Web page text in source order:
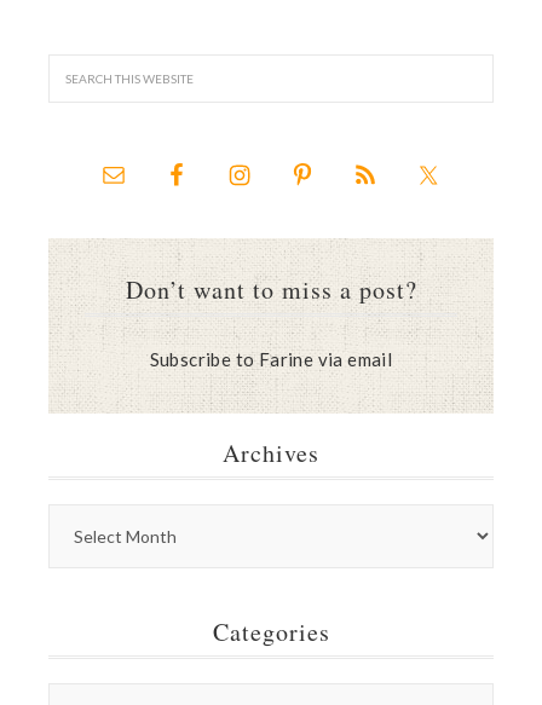
Don’t want to miss a post?
Subscribe to Farine via email
Archives
Categories